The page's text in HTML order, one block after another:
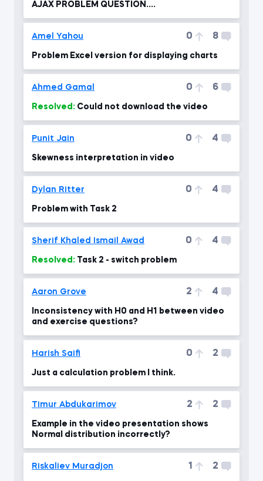
AJAX PROBLEM QUESTION....
Amel Yahou 0 8
Problem Excel version for displaying charts
Ahmed Gamal 0 6
Resolved: Could not download the video
Punit Jain 0 4
Skewness interpretation in video
Dylan Ritter 0 4
Problem with Task 2
Sherif Khaled Ismail Awad 0 4
Resolved: Task 2 - switch problem
Aaron Grove 2 4
Inconsistency with H0 and H1 between video
and exercise questions?
Harish Saifi 0 2
Just a calculation problem I think.
Timur Abdukarimov 2 2
Example in the video presentation shows
Normal distribution incorrectly?
Riskaliev Muradjon 1 2